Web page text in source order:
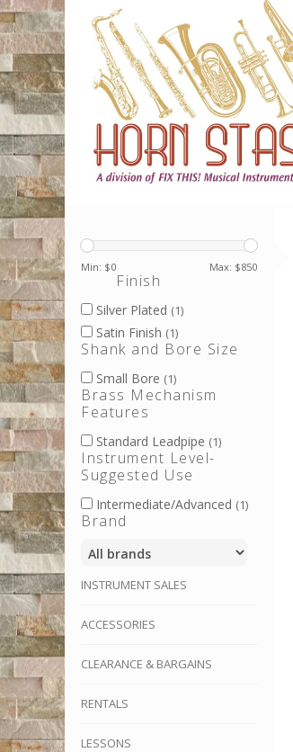
Min: $0 Max: $850
Finish
Silver Plated (1)
Satin Finish (1)
Shank and Bore Size
Small Bore (1)
Brass Mechanism
Features
Standard Leadpipe (1)
Instrument Level-
Suggested Use
Intermediate/Advanced (1)
Brand
INSTRUMENT SALES
ACCESSORIES
CLEARANCE & BARGAINS
RENTALS
LESSONS